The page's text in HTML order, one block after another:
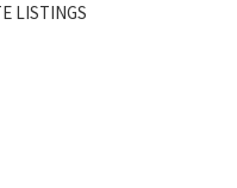
LISTINGS